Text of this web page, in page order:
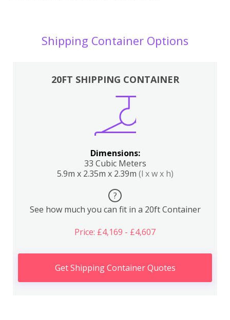
Shipping Container Options
20FT SHIPPING CONTAINER
Dimensions:
33 Cubic Meters
5.9m x 2.35m x 2.39m (l x w x h)
?
See how much you can fit in a 20ft Container
Price: £4,169 - £4,607
Get Shipping Container Quotes